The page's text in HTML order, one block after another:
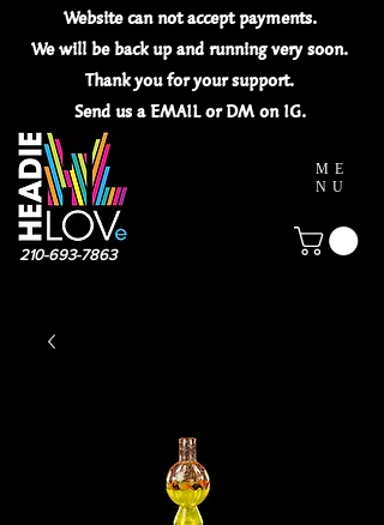
Website can notacceptpayments.
We will be back up and running very soon.
Thank you for yoursupport.
Send us a EMAIL or DM on IG.
210-693-7863
ME
NU